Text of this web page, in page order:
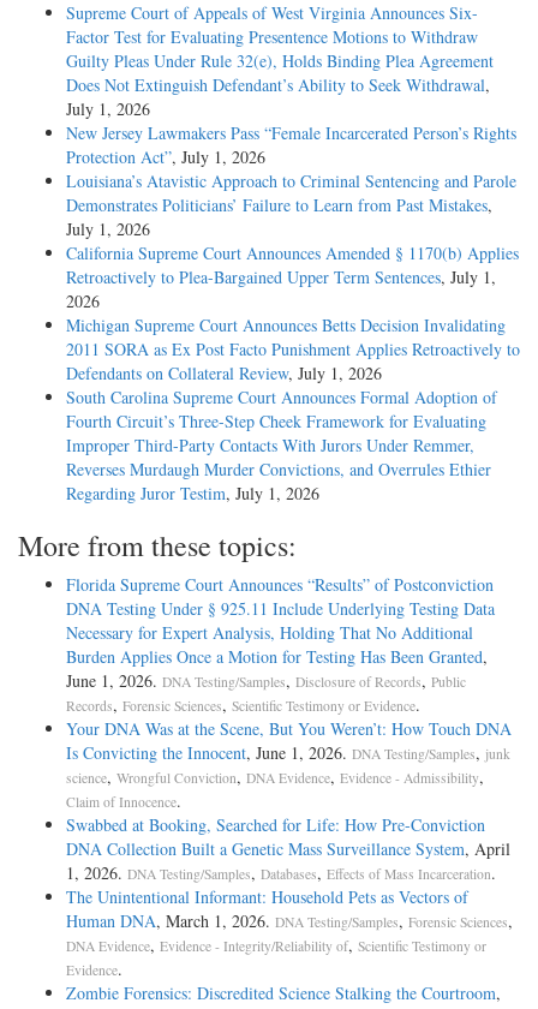
Supreme Court of Appeals of West Virginia Announces Six-
Factor Test for Evaluating Presentence Motions to Withdraw
Guilty Pleas Under Rule 32(e), Holds Binding Plea Agreement
Does Not Extinguish Defendant’s Ability to Seek Withdrawal,
July 1, 2026
New Jersey Lawmakers Pass “Female Incarcerated Person’s Rights
Protection Act”, July 1, 2026
Louisiana’s Atavistic Approach to Criminal Sentencing and Parole
Demonstrates Politicians’ Failure to Learn from Past Mistakes,
July 1, 2026
California Supreme Court Announces Amended § 1170(b) Applies
Retroactively to Plea-Bargained Upper Term Sentences, July 1,
2026
Michigan Supreme Court Announces Betts Decision Invalidating
2011 SORA as Ex Post Facto Punishment Applies Retroactively to
Defendants on Collateral Review, July 1, 2026
South Carolina Supreme Court Announces Formal Adoption of
Fourth Circuit’s Three-Step Cheek Framework for Evaluating
Improper Third-Party Contacts With Jurors Under Remmer,
Reverses Murdaugh Murder Convictions, and Overrules Ethier
Regarding Juror Testim, July 1, 2026
More from these topics:
Florida Supreme Court Announces “Results” of Postconviction
DNA Testing Under § 925.11 Include Underlying Testing Data
Necessary for Expert Analysis, Holding That No Additional
Burden Applies Once a Motion for Testing Has Been Granted,
June 1, 2026. DNA Testing/Samples, Disclosure of Records, Public
Records, Forensic Sciences, Scientific Testimony or Evidence.
Your DNA Was at the Scene, But You Weren’t: How Touch DNA
Is Convicting the Innocent, June 1, 2026. DNA Testing/Samples, junk
science, Wrongful Conviction, DNA Evidence, Evidence - Admissibility,
Claim of Innocence.
Swabbed at Booking, Searched for Life: How Pre-Conviction
DNA Collection Built a Genetic Mass Surveillance System, April
1, 2026. DNA Testing/Samples, Databases, Effects of Mass Incarceration.
The Unintentional Informant: Household Pets as Vectors of
Human DNA, March 1, 2026. DNA Testing/Samples, Forensic Sciences,
DNA Evidence, Evidence - Integrity/Reliability of, Scientific Testimony or
Evidence.
Zombie Forensics: Discredited Science Stalking the Courtroom,